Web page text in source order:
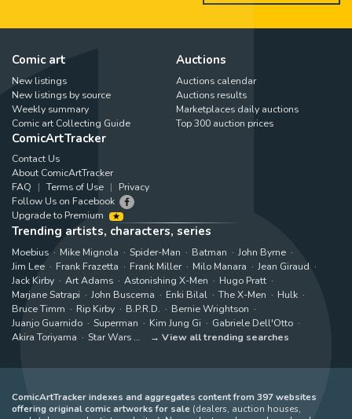
Comic art
New listings
New listings by source
Weekly summary
Comic art Collecting Guide
Auctions
Auctions calendar
Auctions results
Marketplaces daily auctions
Top 300 auction prices
ComicArtTracker
Contact Us
About ComicArtTracker
FAQ
Terms of Use
Privacy
Follow Us on Facebook
Upgrade to Premium
Trending artists, characters, series
Moebius Mike Mignola Spider-Man Batman
John Byrne
Jim Lee
Frank Frazetta Frank Miller Milo Manara
Jean Giraud
Jack Kirby
Art Adams Astonishing X-Men
Hugo Pratt
Marjane Satrapi
John Buscema Enki Bilal The X-Men
Hulk
Bruce Timm
Rip Kirby B.P.R.D.
Bernie Wrightson
Juanjo Guarnido
Superman Kim Jung Gi
Gabriele Dell'Otto
Akira Toriyama
Star Wars View all trending searches
ComicArtTracker indexes and aggregates content from 397 websites
offering original comic artworks for sale (dealers, auction houses,